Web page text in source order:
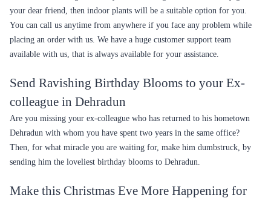
your dear friend, then indoor plants will be a suitable option for you.
You can call us anytime from anywhere if you face any problem while
placing an order with us. We have a huge customer support team
available with us, that is always available for your assistance.
Send Ravishing Birthday Blooms to your Ex-
colleague in Dehradun
Are you missing your ex-colleague who has returned to his hometown
Dehradun with whom you have spent two years in the same office?
Then, for what miracle you are waiting for, make him dumbstruck, by
sending him the loveliest birthday blooms to Dehradun.
Make this Christmas Eve More Happening for